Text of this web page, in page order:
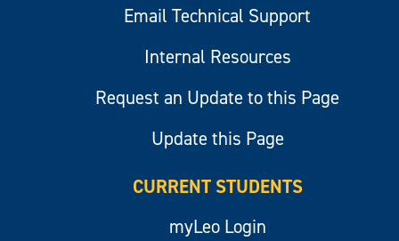
Email Technical Support
Internal Resources
Request an Update to this Page
Update this Page
CURRENT STUDENTS
myLeo Login